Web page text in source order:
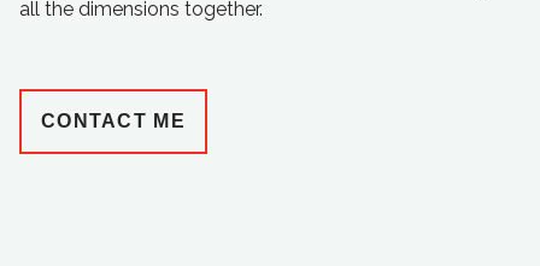
all the dimensions together.
CONTACT ME